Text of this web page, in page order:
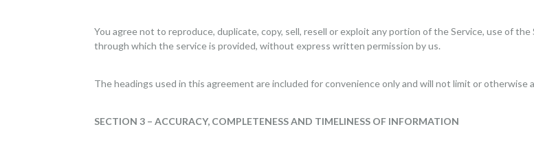
You agree not to reproduce, duplicate, copy, sell, resell or exploit any portion of the Service, use of
through which the service is provided, without express written permission by us.
The headings used in this agreement are included for convenience only and will not limit or otherwise
SECTION 3 – ACCURACY, COMPLETENESS AND TIMELINESS OF INFORMATION